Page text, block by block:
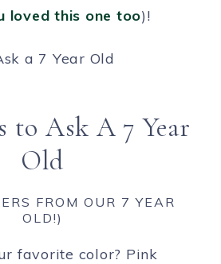
loved this one too)!
to Ask A 7 Year
Old
FROM OUR 7 YEAR
OLD!)
favorite color? Pink